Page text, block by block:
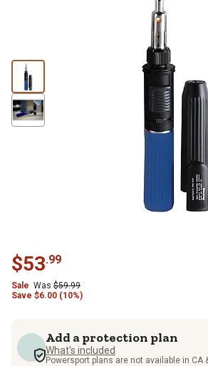
$53.99
Sale Was $59.99
Save $6.00 (10%)
Add a protection plan
What's included
Powersport plans are not available in CA